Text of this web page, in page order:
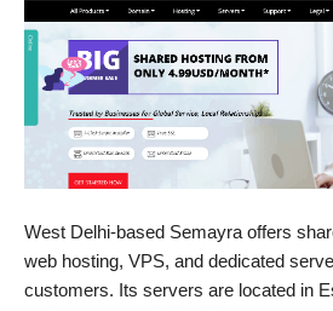
West Delhi-based Semayra offers
web hosting, VPS, and dedicated
customers. Its servers are located in